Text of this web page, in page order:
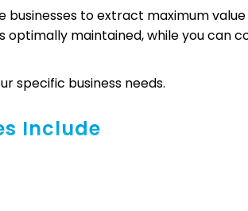
to extract maximum
optimally maintained, while you can
specific business needs.
Include